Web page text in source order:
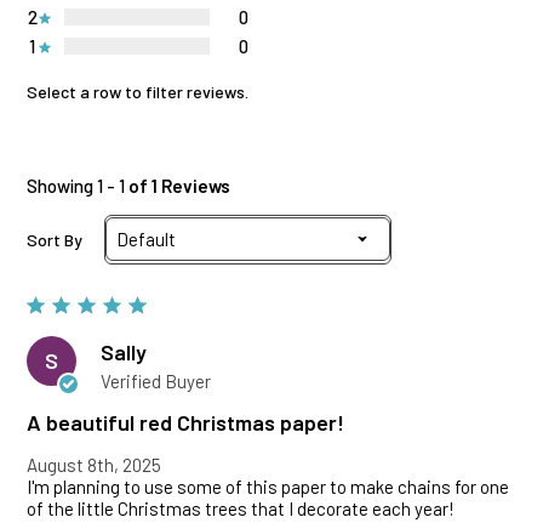
1 0
2 0
Select a row to filter reviews.
Showing 1 - 1 of 1 Reviews
Sort By
S Sally
Verified Buyer
A beautiful red Christmas paper!
August 8th, 2025
I'm planning to use some of this paper to make chains for one
of the little Christmas trees that I decorate each year!